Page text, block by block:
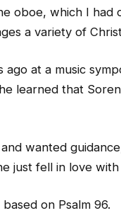
oboe, which I had
a variety of
at a music
learned that
wanted
just fell in love with
on Psalm 96.